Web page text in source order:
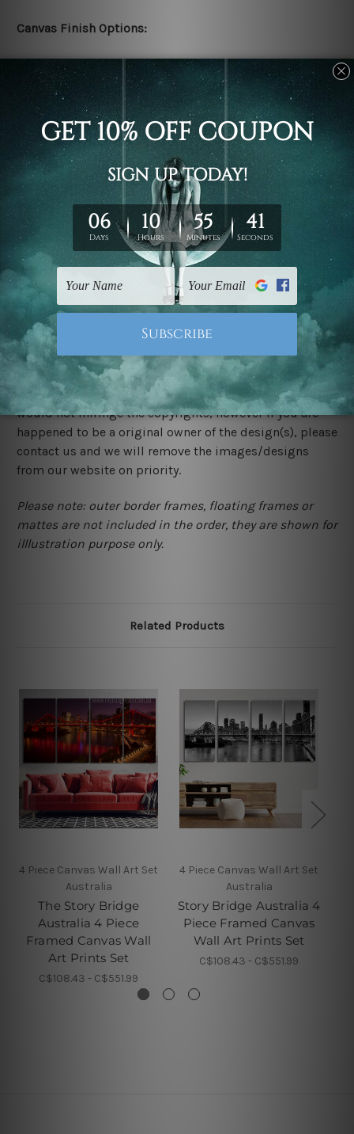
Canvas Finish Options:
Rolled canvas set prints are sent un-framed & un-
stretched. We leave extra canvas edges for easy
stretching & framing.
Stretched canvas set prints are sent ready-to-hang
gallery wrapped over solid wooden stretcher frames.
Delivery:
We have been delivering across all Australia, New
Zealand, United Kingdom, USA, Canada, Asia, Europe
and Worldwide at reasonable price. As it is being made-
to-order canvas art we take 10-15 days delivery from
start to finish.
Copyright Details:
We rely on third party sites to showcase designs at our
store. We take utmost care to display designs that
would not infringe the copyrights, however if you are
happened to be a original owner of the design(s), please
contact us and we will remove the images/designs
from our website on priority.
Please note: outer border frames, floating frames or
mattes are not included in the order, they are shown for
illlustration purpose only.
Related Products
4 Piece Canvas Wall Art Set
Australia
The Story Bridge
Australia 4 Piece
Framed Canvas Wall
Art Prints Set
C$108.43 - C$551.99
4 Piece Canvas Wall Art Set
Australia
Story Bridge Australia 4
Piece Framed Canvas
Wall Art Prints Set
C$108.43 - C$551.99